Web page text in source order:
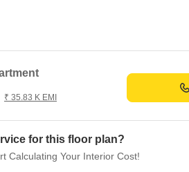
₹ 35.83 K EMI
for this floor plan?
Calculating Your Interior Cost!